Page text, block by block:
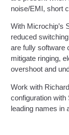
noise/EMI, short
With Microchip’s
reduced
are fully software
mitigate ringing,
overshoot and
Work with
configuration with
leading names in